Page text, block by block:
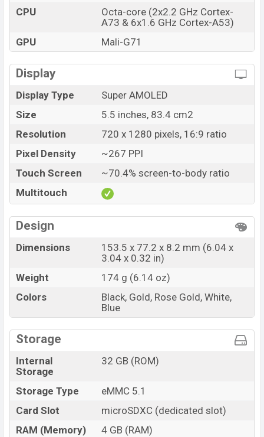
CPU
Octa-core (2x2.2 GHz Cortex-
A73 & 6x1.6 GHz Cortex-A53)
GPU
Mali-G71
Display
Display Type
Super AMOLED
Size
5.5 inches, 83.4 cm2
Resolution
720 x 1280 pixels, 16:9 ratio
Pixel Density
~267 PPI
Touch Screen
~70.4% screen-to-body ratio
Multitouch
Design
Dimensions
153.5 x 77.2 x 8.2 mm (6.04 x
3.04 x 0.32 in)
Weight
174 g (6.14 oz)
Colors
Black, Gold, Rose Gold, White,
Blue
Storage
Internal
Storage
32 GB (ROM)
Storage Type
eMMC 5.1
Card Slot
microSDXC (dedicated slot)
RAM (Memory)
4 GB (RAM)